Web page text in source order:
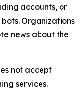
accounts, or
Organizations
news about the
not accept
services.